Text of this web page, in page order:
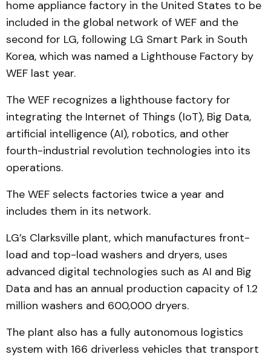
home appliance factory in the United States to be
included in the global network of WEF and the
second for LG, following LG Smart Park in South
Korea, which was named a Lighthouse Factory by
WEF last year.
The WEF recognizes a lighthouse factory for
integrating the Internet of Things (IoT), Big Data,
artificial intelligence (AI), robotics, and other
fourth-industrial revolution technologies into its
operations.
The WEF selects factories twice a year and
includes them in its network.
LG’s Clarksville plant, which manufactures front-
load and top-load washers and dryers, uses
advanced digital technologies such as AI and Big
Data and has an annual production capacity of 1.2
million washers and 600,000 dryers.
The plant also has a fully autonomous logistics
system with 166 driverless vehicles that transport